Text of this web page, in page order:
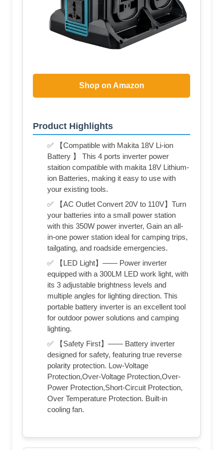
Shop on Amazon
Product Highlights
✅ 【Compatible with Makita 18V Li-ion
Battery 】 This 4 ports inverter power
staition compatible with makita 18V Lithium-
ion Batteries, making it easy to use with
your existing tools.
✅ 【AC Outlet Convert 20V to 110V】Turn
your batteries into a small power station
with this 350W power inverter, Gain an all-
in-one power station ideal for camping trips,
tailgating, and roadside emergencies.
✅ 【LED Light】—— Power inverter
equipped with a 300LM LED work light, with
its 3 adjustable brightness levels and
multiple angles for lighting direction. This
portable battery inverter is an excellent tool
for outdoor power solutions and camping
lighting.
✅ 【Safety First】—— Battery inverter
designed for safety, featuring true reverse
polarity protection. Low-Voltage
Protection,Over-Voltage Protection,Over-
Power Protection,Short-Circuit Protection,
Over Temperature Protection. Built-in
cooling fan.